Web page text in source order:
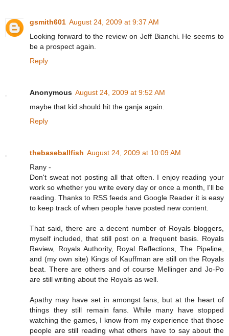
gsmith601 August 24, 2009 at 9:37 AM
Looking forward to the review on Jeff Bianchi. He seems to
be a prospect again.
Reply
Anonymous August 24, 2009 at 9:52 AM
maybe that kid should hit the ganja again.
Reply
thebaseballfish August 24, 2009 at 10:09 AM
Rany -
Don't sweat not posting all that often. I enjoy reading your
work so whether you write every day or once a month, I'll be
reading. Thanks to RSS feeds and Google Reader it is easy
to keep track of when people have posted new content.
That said, there are a decent number of Royals bloggers,
myself included, that still post on a frequent basis. Royals
Review, Royals Authority, Royal Reflections, The Pipeline,
and (my own site) Kings of Kauffman are still on the Royals
beat. There are others and of course Mellinger and Jo-Po
are still writing about the Royals as well.
Apathy may have set in amongst fans, but at the heart of
things they still remain fans. While many have stopped
watching the games, I know from my experience that those
people are still reading what others have to say about the